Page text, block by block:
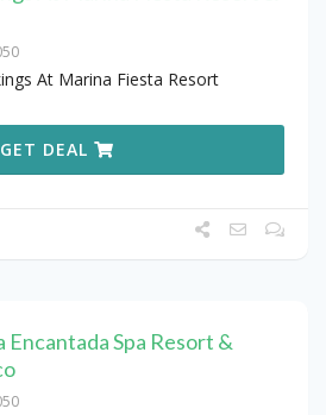
At Marina Fiesta Resort
GET DEAL
Encantada Spa Resort &